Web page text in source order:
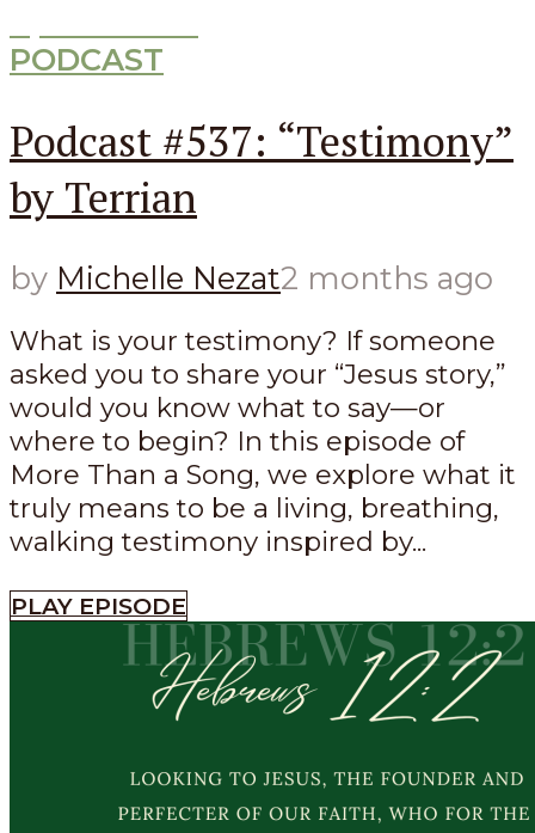
PODCAST
Podcast #537: “Testimony”
by Terrian
by Michelle Nezat2 months ago
What is your testimony? If someone
asked you to share your “Jesus story,”
would you know what to say—or
where to begin? In this episode of
More Than a Song, we explore what it
truly means to be a living, breathing,
walking testimony inspired by...
PLAY EPISODE